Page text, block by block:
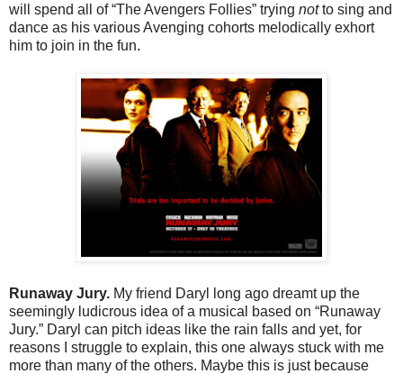
will spend all of “The Avengers Follies” trying notto sing and
dance as his various Avenging cohorts melodically exhort
him to join in the fun.
Runaway Jury. My friend Daryl long ago dreamt up the
seemingly ludicrous idea of a musical based on “Runaway
Jury.” Daryl can pitch ideas like the rain falls and yet, for
reasons I struggle to explain, this one always stuck with me
more than many of the others. Maybe this is just because